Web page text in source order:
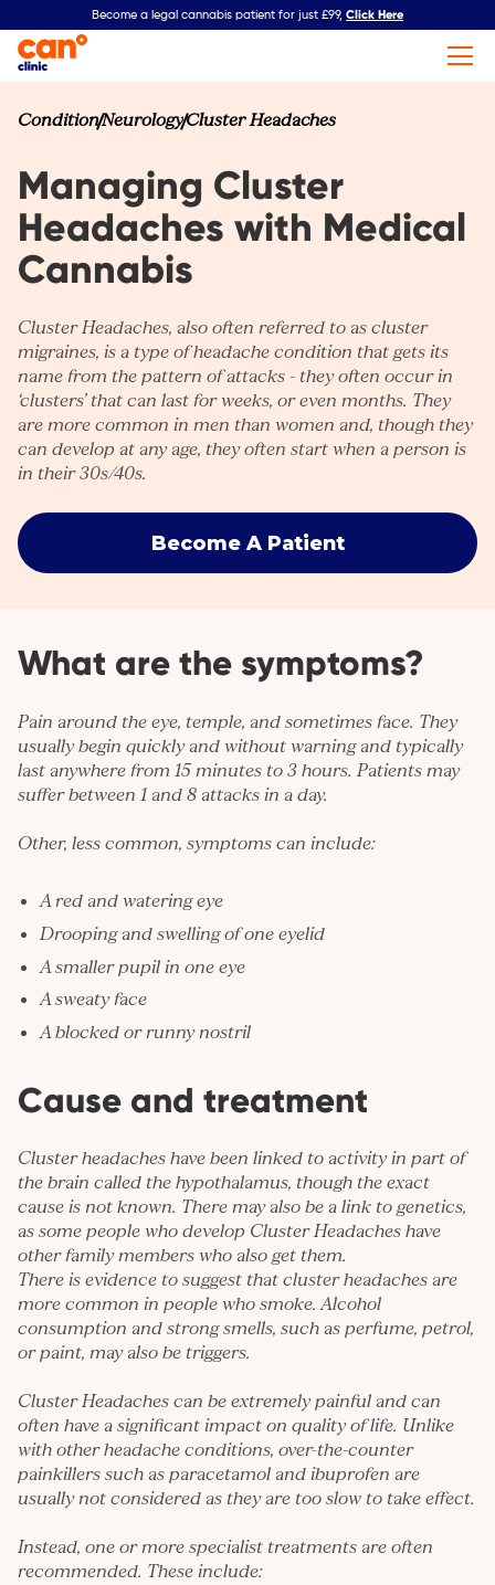
Become a legal cannabis patient for just £99, Click Here
ConditionNeurologyCluster Headaches
Managing Cluster
Headaches with Medical
Cannabis​
Cluster Headaches, also often referred to as cluster
migraines, is a type of headache condition that gets its
name from the pattern of attacks - they often occur in
‘clusters’ that can last for weeks, or even months. They
are more common in men than women and, though they
can develop at any age, they often start when a person is
in their 30s/40s.
Become A Patient
What are the symptoms?
Pain around the eye, temple, and sometimes face. They
usually begin quickly and without warning and typically
last anywhere from 15 minutes to 3 hours. Patients may
suffer between 1 and 8 attacks in a day.
Other, less common, symptoms can include:
A red and watering eye
Drooping and swelling of one eyelid
A smaller pupil in one eye
A sweaty face
A blocked or runny nostril
Cause and treatment
Cluster headaches have been linked to activity in part of
the brain called the hypothalamus, though the exact
cause is not known. There may also be a link to genetics,
as some people who develop Cluster Headaches have
other family members who also get them.
There is evidence to suggest that cluster headaches are
more common in people who smoke. Alcohol
consumption and strong smells, such as perfume, petrol,
or paint, may also be triggers.
Cluster Headaches can be extremely painful and can
often have a significant impact on quality of life. Unlike
with other headache conditions, over-the-counter
painkillers such as paracetamol and ibuprofen are
usually not considered as they are too slow to take effect.
Instead, one or more specialist treatments are often
recommended. These include: